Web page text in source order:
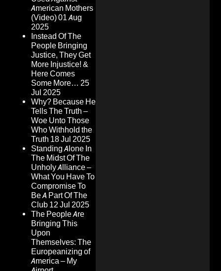
American Mothers
(Video)01 Aug
2025
Instead Of The
People Bringing
Justice, They Get
More Injustice! &
Here Comes
Some More… 25
Jul 2025
Why? Because He
Tells The Truth –
Woe Unto Those
Who Withhold the
Truth 18 Jul 2025
Standing Alone In
The Midst Of The
Unholy Alliance –
What You Have To
Compromise To
Be A Part Of The
Club 12 Jul 2025
The People Are
Bringing This
Upon
Themselves: The
Europeanizing of
America – My